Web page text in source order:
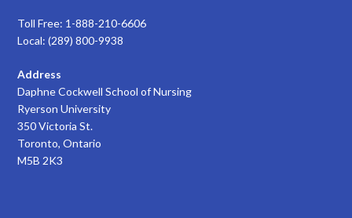
Toll Free: 1-888-210-6606
Local: (289) 800-9938
Address
Daphne Cockwell School of Nursing
Ryerson University
350 Victoria St.
Toronto, Ontario
M5B 2K3